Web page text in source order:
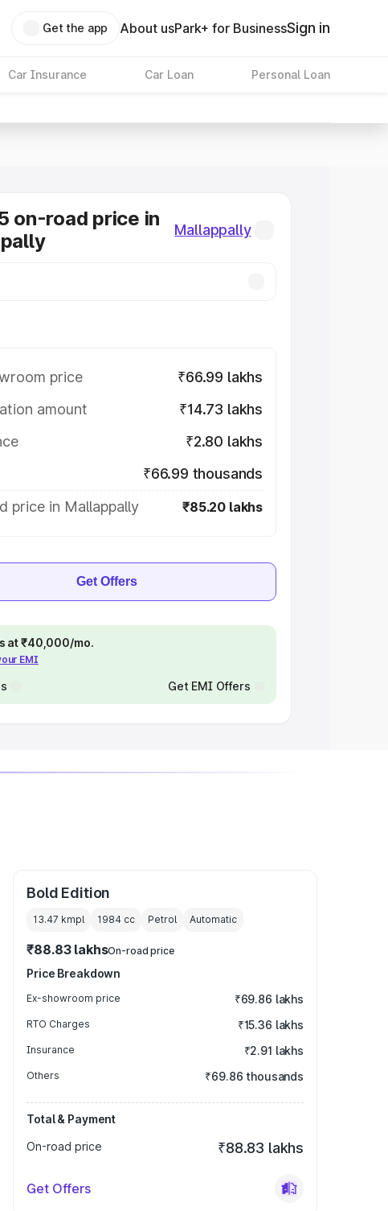
Get the app About usPark+ for BusinessSign in
Car Insurance Car Loan Personal Loan
on-road price in
Mallappally
price
₹66.99 lakhs
amount
₹14.73 lakhs
₹2.80 lakhs
₹66.99 thousands
price in Mallappally
₹85.20 lakhs
Get Offers
at ₹40,000/mo.
EMI
Get EMI Offers
Bold Edition
13.47 kmpl 1984 cc Petrol Automatic
₹88.83 lakhsOn-road price
Price Breakdown
Ex-showroom price ₹69.86 lakhs
RTO Charges ₹15.36 lakhs
Insurance ₹2.91 lakhs
Others ₹69.86 thousands
Total & Payment
On-road price
₹88.83 lakhs
Get Offers